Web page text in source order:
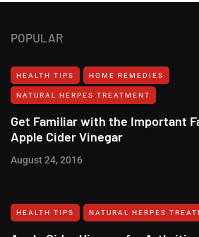
POPULAR
HEALTH TIPS HOME REMEDIES
NATURAL HERPES TREATMENT‎
Get Familiar with the Important
Apple Cider Vinegar
August 24, 2016
HEALTH TIPS NATURAL HERPES